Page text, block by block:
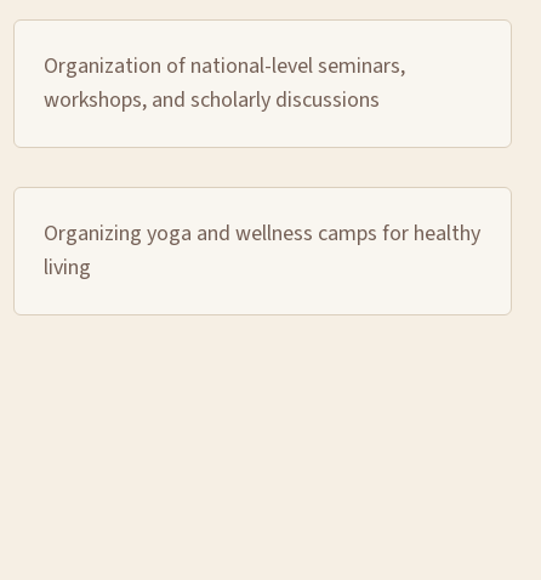
Organization of national-level seminars,
workshops, and scholarly discussions
Organizing yoga and wellness camps for healthy
living